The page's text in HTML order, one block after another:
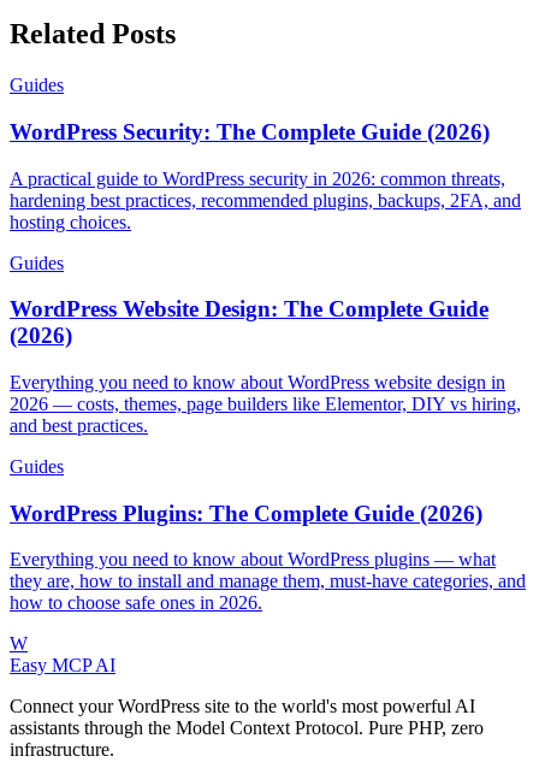
Related Posts
Guides
WordPress Security: The Complete Guide (2026)
A practical guide to WordPress security in 2026: common threats,
hardening best practices, recommended plugins, backups, 2FA, and
hosting choices.
Guides
WordPress Website Design: The Complete Guide
(2026)
Everything you need to know about WordPress website design in
2026 — costs, themes, page builders like Elementor, DIY vs hiring,
and best practices.
Guides
WordPress Plugins: The Complete Guide (2026)
Everything you need to know about WordPress plugins — what
they are, how to install and manage them, must-have categories, and
how to choose safe ones in 2026.
W
Easy MCP AI
Connect your WordPress site to the world's most powerful AI
assistants through the Model Context Protocol. Pure PHP, zero
infrastructure.